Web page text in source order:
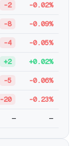
-2 -0.02%
-8 -0.09%
-4 -0.05%
+2 +0.02%
-5 -0.06%
-20 -0.23%
— —